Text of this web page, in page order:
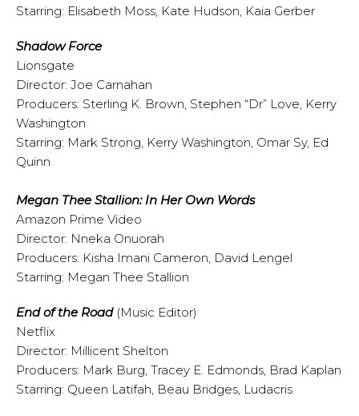
Starring: Elisabeth Moss, Kate Hudson, Kaia Gerber
Shadow Force
Lionsgate
Director: Joe Carnahan
Producers: Sterling K. Brown, Stephen “Dr” Love, Kerry
Washington
Starring: Mark Strong, Kerry Washington, Omar Sy, Ed
Quinn
Megan Thee Stallion: In Her Own Words
Amazon Prime Video
Director: Nneka Onuorah
Producers: Kisha Imani Cameron, David Lengel
Starring: Megan Thee Stallion
End of the Road (Music Editor)
Netflix
Director: Millicent Shelton
Producers: Mark Burg, Tracey E. Edmonds, Brad Kaplan
Starring: Queen Latifah, Beau Bridges, Ludacris